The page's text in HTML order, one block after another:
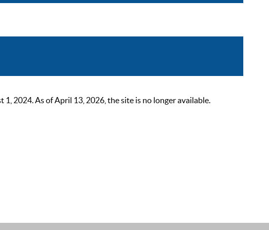
2024. As of April 13, 2026, the site is no longer available.